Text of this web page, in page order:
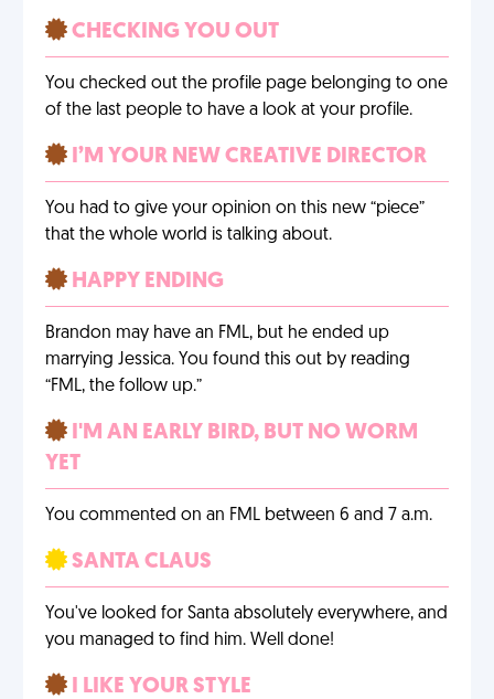
CHECKING YOU OUT
You checked out the profile page belonging to one
of the last people to have a look at your profile.
I’M YOUR NEW CREATIVE DIRECTOR
You had to give your opinion on this new “piece”
that the whole world is talking about.
HAPPY ENDING
Brandon may have an FML, but he ended up
marrying Jessica. You found this out by reading
“FML, the follow up.”
I'M AN EARLY BIRD, BUT NO WORM
YET
You commented on an FML between 6 and 7 a.m.
SANTA CLAUS
You've looked for Santa absolutely everywhere, and
you managed to find him. Well done!
I LIKE YOUR STYLE